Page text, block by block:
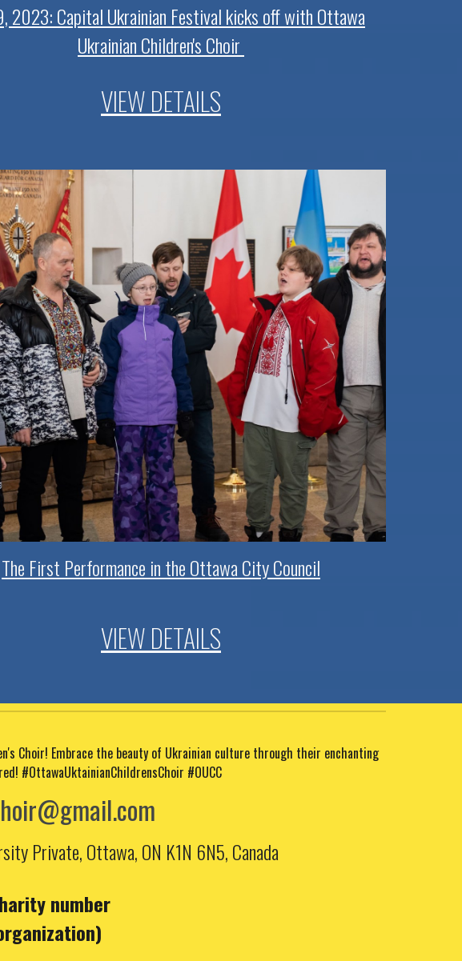
2023: Capital Ukrainian Festival kicks off with Ottawa
Ukrainian Children's Choir
VIEW DETAILS
The First Performance in the Ottawa City Council
VIEW DETAILS
Choir! Embrace the beauty of Ukrainian culture through their enchanting
#OttawaUktainianChildrensChoir #OUCC
Private, Ottawa, ON K1N 6N5, Canada
number